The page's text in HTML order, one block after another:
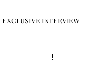
EXCLUSIVE INTERVIEW
MUSIC JOURNALIST